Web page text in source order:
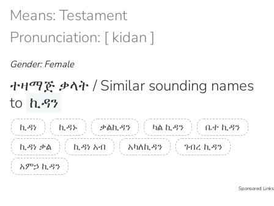
Means: Testament
Pronunciation: [ kidan ]
Gender: Female
ተዛማጅ ቃላት / Similar sounding names
to ኪዳን
ኪዳነ ኪዳኑ ቃልኪዳን ካል ኪዳን
ቤተ ኪዳን
ኪዳነ ቃል
ኪዳነ አብ አካለኪዳን
ገብረ ኪዳን
አምኃ ኪዳን
Sponsored Links